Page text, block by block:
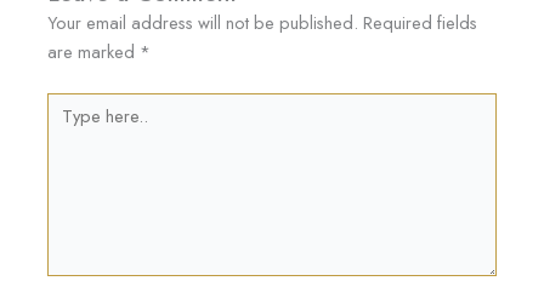
Your email address will not be published. Required fields
are marked *
Type
here..